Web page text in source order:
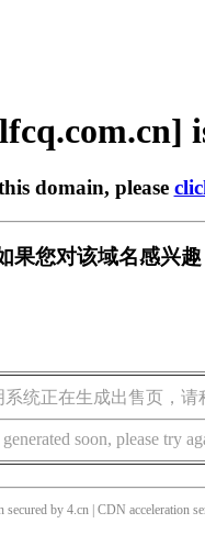
domain, please
果您对该域名感兴
统正在生成出售页，请
soon, please try
secured by 4.cn | CDN acceleration